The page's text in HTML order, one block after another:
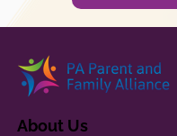
About Us